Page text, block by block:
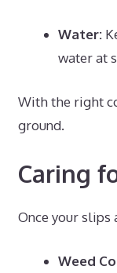
Water:
water at
With the right
ground.
Caring
Once your slips
Weed